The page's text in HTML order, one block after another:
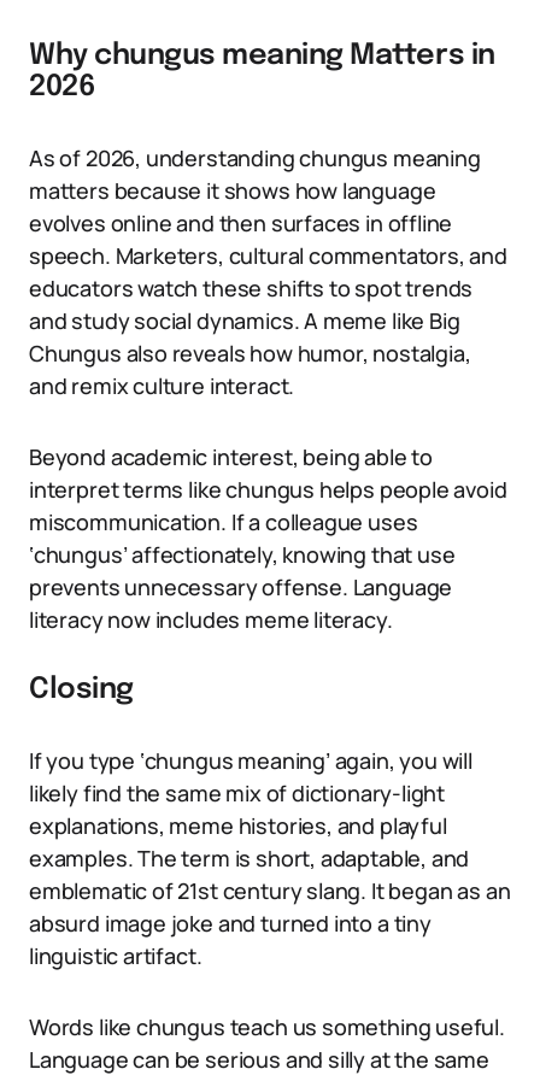
Why chungus meaning Matters in
2026
As of 2026, understanding chungus meaning
matters because it shows how language
evolves online and then surfaces in offline
speech. Marketers, cultural commentators, and
educators watch these shifts to spot trends
and study social dynamics. A meme like Big
Chungus also reveals how humor, nostalgia,
and remix culture interact.
Beyond academic interest, being able to
interpret terms like chungus helps people avoid
miscommunication. If a colleague uses
‘chungus’ affectionately, knowing that use
prevents unnecessary offense. Language
literacy now includes meme literacy.
Closing
If you type ‘chungus meaning’ again, you will
likely find the same mix of dictionary-light
explanations, meme histories, and playful
examples. The term is short, adaptable, and
emblematic of 21st century slang. It began as an
absurd image joke and turned into a tiny
linguistic artifact.
Words like chungus teach us something useful.
Language can be serious and silly at the same